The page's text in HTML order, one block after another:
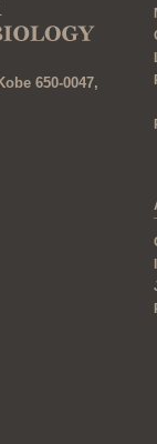
650-0047,